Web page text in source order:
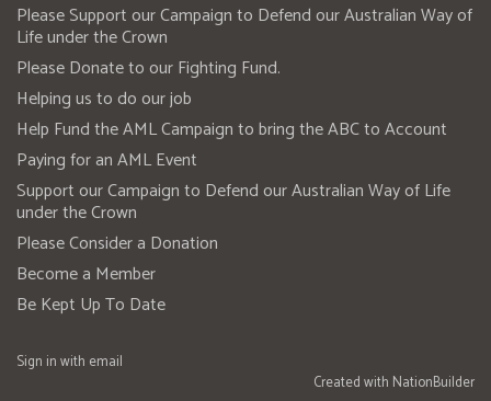
Please Support our Campaign to Defend our Australian Way of
Life under the Crown
Please Donate to our Fighting Fund.
Helping us to do our job
Help Fund the AML Campaign to bring the ABC to Account
Paying for an AML Event
Support our Campaign to Defend our Australian Way of Life
under the Crown
Please Consider a Donation
Become a Member
Be Kept Up To Date
Sign in with email
Created with NationBuilder